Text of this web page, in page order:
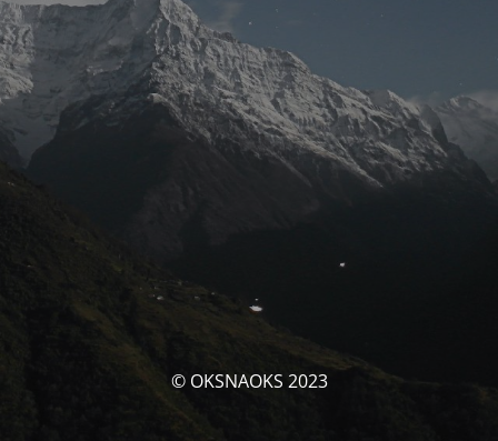
© OKSNAOKS 2023